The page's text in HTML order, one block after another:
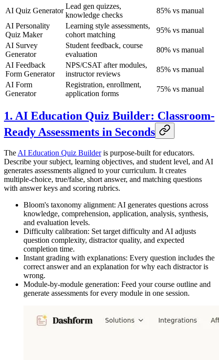
AI Quiz Generator
Lead gen quizzes,
knowledge checks
85% vs manual
AI Personality
Quiz Maker
Learning style assessments,
cohort matching
95% vs manual
AI Survey
Generator
Student feedback, course
evaluation
80% vs manual
AI Feedback
Form Generator
NPS/CSAT after modules,
instructor reviews
85% vs manual
AI Form
Generator
Registration, enrollment,
application forms
75% vs manual
1. AI Education Quiz Builder: Classroom-
Ready Assessments in Seconds
The AI Education Quiz Builderis purpose-built for educators.
Describe your subject, learning objectives, and student level, and AI
generates assessments aligned to your curriculum. It creates
multiple-choice, true/false, short answer, and matching questions
with answer keys and scoring rubrics.
Bloom's taxonomy alignment: AI generates questions across
knowledge, comprehension, application, analysis, synthesis,
and evaluation levels.
Difficulty calibration: Set target difficulty and AI adjusts
question complexity, distractor quality, and expected
completion time.
Instant grading with explanations: Every question includes the
correct answer and an explanation for why each distractor is
wrong.
Module-by-module generation: Feed your course outline and
generate assessments for every module in one session.